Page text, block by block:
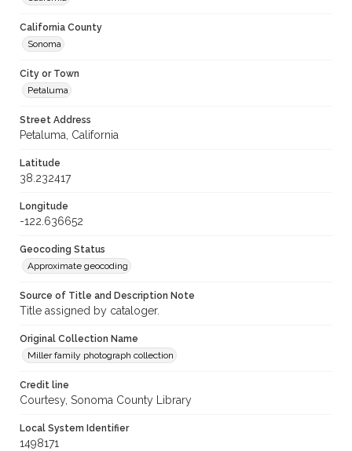
California County
Sonoma
City or Town
Petaluma
Street Address
Petaluma, California
Latitude
38.232417
Longitude
-122.636652
Geocoding Status
Approximate geocoding
Source of Title and Description Note
Title assigned by cataloger.
Original Collection Name
Miller family photograph collection
Credit line
Courtesy, Sonoma County Library
Local System Identifier
1498171